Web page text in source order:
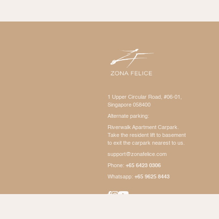
1 Upper Circular Road, #06-01,
Singapore 058400
Alternate parking:
Riverwalk Apartment Carpark.
Take the resident lift to basement
to exit the carpark nearest to us.
support@zonafelice.com
Phone:+65 6423 0306
Whatsapp: +65 9625 8443